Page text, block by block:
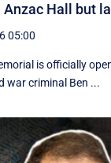
Hall but
05:00
is officially
war criminal Ben ...